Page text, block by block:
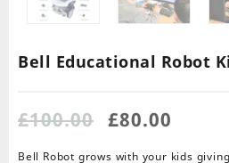
Bell Educational Robot
£100.00 £80.00
Bell Robot grows with your kids